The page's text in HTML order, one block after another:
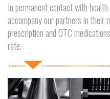
In permanent contact with
accompany our partners in
prescription and OTC
rate.